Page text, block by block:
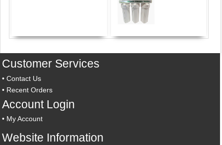
Customer Services
•Contact Us
• Recent Orders
Account Login
• My Account
Website Information